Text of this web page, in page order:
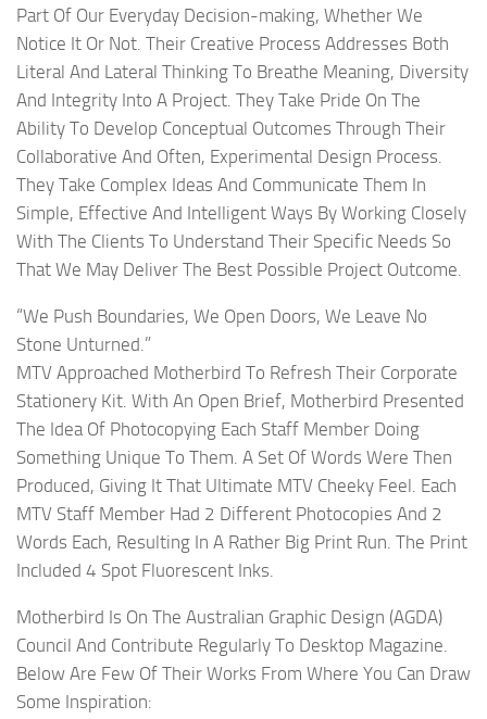
Part Of Our Everyday Decision-making, Whether We
Notice It Or Not. Their Creative Process Addresses Both
Literal And Lateral Thinking To Breathe Meaning, Diversity
And Integrity Into A Project. They Take Pride On The
Ability To Develop Conceptual Outcomes Through Their
Collaborative And Often, Experimental Design Process.
They Take Complex Ideas And Communicate Them In
Simple, Effective And Intelligent Ways By Working Closely
With The Clients To Understand Their Specific Needs So
That We May Deliver The Best Possible Project Outcome.
“We Push Boundaries, We Open Doors, We Leave No
Stone Unturned.”
MTV Approached Motherbird To Refresh Their Corporate
Stationery Kit. With An Open Brief, Motherbird Presented
The Idea Of Photocopying Each Staff Member Doing
Something Unique To Them. A Set Of Words Were Then
Produced, Giving It That Ultimate MTV Cheeky Feel. Each
MTV Staff Member Had 2 Different Photocopies And 2
Words Each, Resulting In A Rather Big Print Run. The Print
Included 4 Spot Fluorescent Inks.
Motherbird Is On The Australian Graphic Design (AGDA)
Council And Contribute Regularly To Desktop Magazine.
Below Are Few Of Their Works From Where You Can Draw
Some Inspiration: